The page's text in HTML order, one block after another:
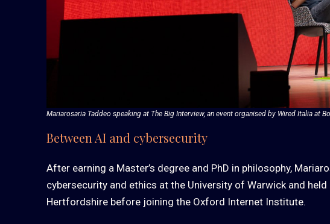
Mariarosaria Taddeo speaking at The Big Interview, an event organised by Wired Italia at
Between AI and cybersecurity
After earning a Master’s degree and PhD in philosophy,
cybersecurity and ethics at the University of Warwick and
Hertfordshire before joining the Oxford Internet Institute.